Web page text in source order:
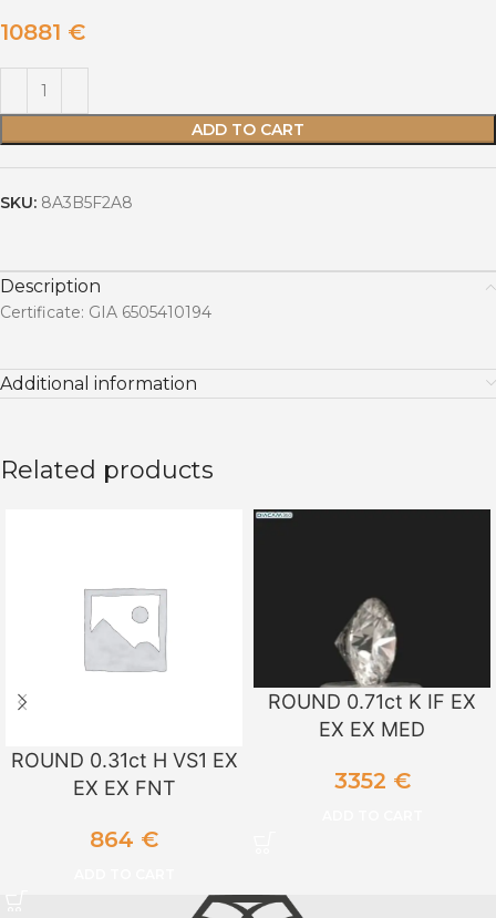
10881 €
ADD TO CART
SKU: 8A3B5F2A8
Description
Certificate: GIA 6505410194
Additional information
Related products
ROUND 0.31ct H VS1 EX
EX EX FNT
864 €
ROUND 0.71ct K IF EX
EX EX MED
3352 €